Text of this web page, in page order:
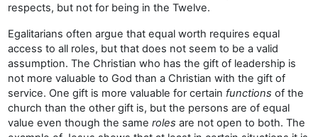
respects, but not for being in the Twelve.
Egalitarians often argue that equal worth requires equal
access to all roles, but that does not seem to be a valid
assumption. The Christian who has the gift of leadership is
not more valuable to God than a Christian with the gift of
service. One gift is more valuable for certain functions of the
church than the other gift is, but the persons are of equal
value even though the same roles are not open to both. The